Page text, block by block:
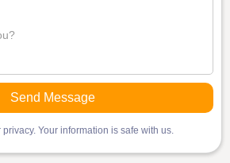
Your information is safe with us.